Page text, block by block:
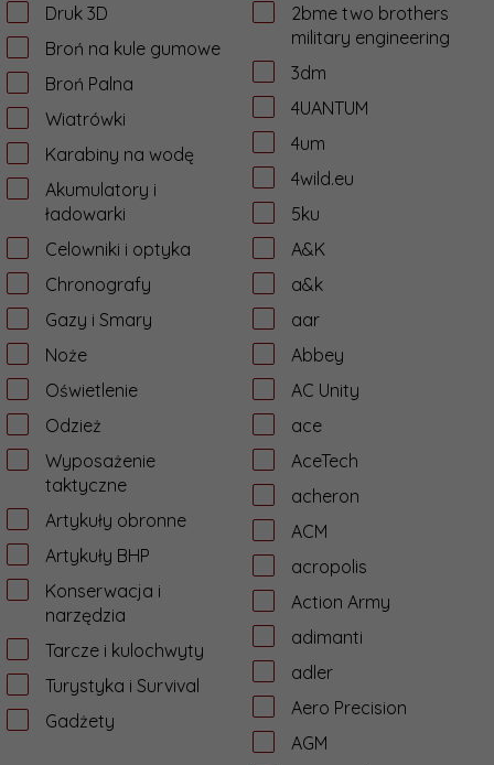
Druk 3D
Broń na kule gumowe
Broń Palna
Wiatrówki
Karabiny na wodę
Akumulatory i
ładowarki
Celowniki i optyka
Chronografy
Gazy i Smary
Noże
Oświetlenie
Odzież
Wyposażenie
taktyczne
Artykuły obronne
Artykuły BHP
Konserwacja i
narzędzia
Tarcze i kulochwyty
Turystyka i Survival
Gadżety
2bme two brothers
military engineering
3dm
4UANTUM
4um
4wild.eu
5ku
A&K
a&k
aar
Abbey
AC Unity
ace
AceTech
acheron
ACM
acropolis
Action Army
adimanti
adler
Aero Precision
AGM